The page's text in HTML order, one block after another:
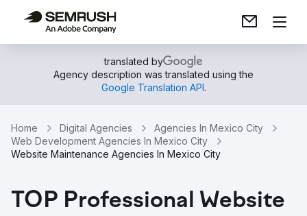
translated by
Agency description was translated using the
Google Translation API.
Home Digital Agencies
Agencies In Mexico City
Web Development Agencies In Mexico City
Website Maintenance Agencies In Mexico City
TOP Professional Website